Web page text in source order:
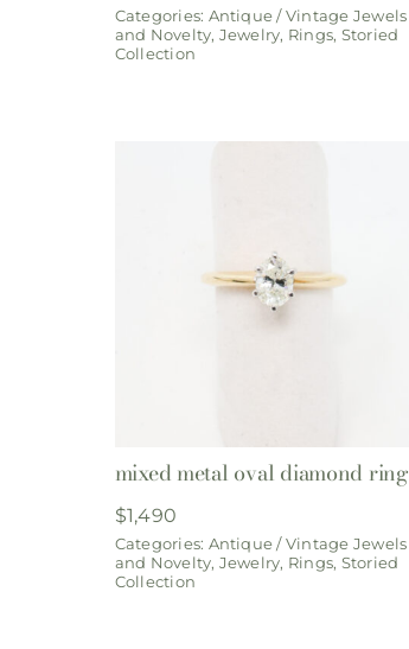
Categories: Antique / Vintage Jewels
and Novelty, Jewelry, Rings, Storied
Collection
mixed metal oval diamond ring
$1,490
Categories: Antique / Vintage Jewels
and Novelty, Jewelry, Rings, Storied
Collection